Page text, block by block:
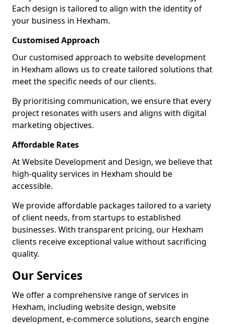
Each design is tailored to align with the identity of
your business in Hexham.
Customised Approach
Our customised approach to website development
in Hexham allows us to create tailored solutions that
meet the specific needs of our clients.
By prioritising communication, we ensure that every
project resonates with users and aligns with digital
marketing objectives.
Affordable Rates
At Website Development and Design, we believe that
high-quality services in Hexham should be
accessible.
We provide affordable packages tailored to a variety
of client needs, from startups to established
businesses. With transparent pricing, our Hexham
clients receive exceptional value without sacrificing
quality.
Our Services
We offer a comprehensive range of services in
Hexham, including website design, website
development, e-commerce solutions, search engine